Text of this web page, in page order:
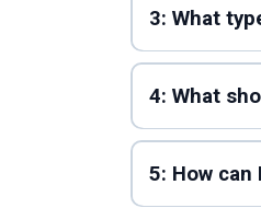
3: What
4: What
5: How